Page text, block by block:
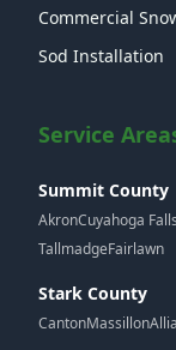
Commercial
Sod Installation
Service
Summit County
AkronCuyahoga Falls
TallmadgeFairlawn
Stark County
CantonMassillon